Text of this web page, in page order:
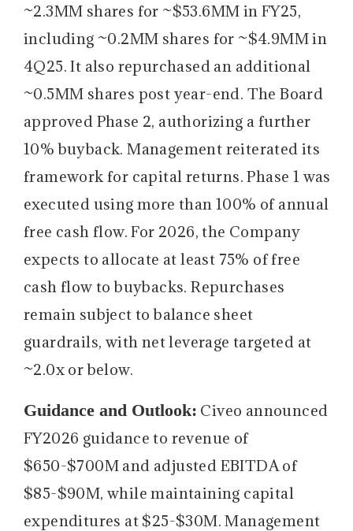
~2.3MM shares for ~$53.6MM in FY25,
including ~0.2MM shares for ~$4.9MM in
4Q25. It also repurchased an additional
~0.5MM shares post year-end. The Board
approved Phase 2, authorizing a further
10% buyback. Management reiterated its
framework for capital returns. Phase 1 was
executed using more than 100% of annual
free cash flow. For 2026, the Company
expects to allocate at least 75% of free
cash flow to buybacks. Repurchases
remain subject to balance sheet
guardrails, with net leverage targeted at
~2.0x or below.
Guidance and Outlook: Civeo announced
FY2026 guidance to revenue of
$650-$700M and adjusted EBITDA of
$85-$90M, while maintaining capital
expenditures at $25-$30M. Management